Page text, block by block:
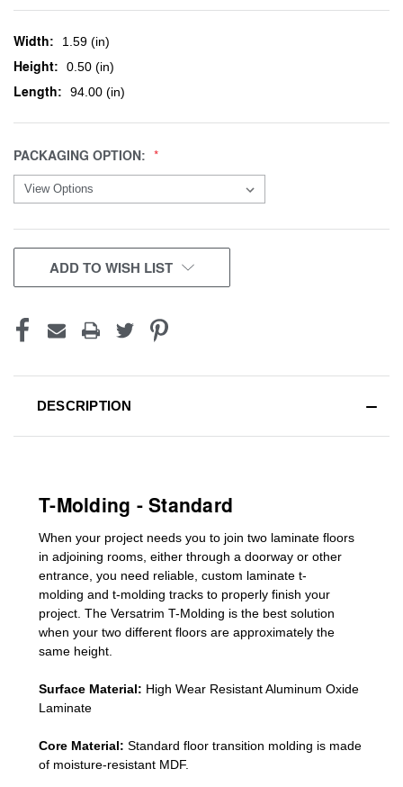
Width: 1.59 (in)
Height: 0.50 (in)
Length: 94.00 (in)
PACKAGING OPTION:
CURRENT
STOCK:
ADD TO WISH LIST
DESCRIPTION
T-Molding - Standard
When your project needs you to join two laminate floors
in adjoining rooms, either through a doorway or other
entrance, you need reliable, custom laminate t-
molding and t-molding tracks to properly finish your
project. The Versatrim T-Molding is the best solution
when your two different floors are approximately the
same height.
Surface Material: High Wear Resistant Aluminum Oxide
Laminate
Core Material: Standard floor transition molding is made
of moisture-resistant MDF.